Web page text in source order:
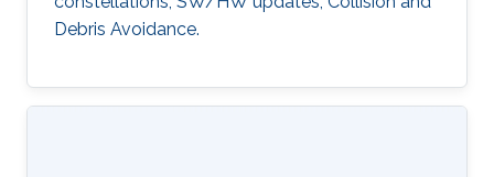
Debris Avoidance.